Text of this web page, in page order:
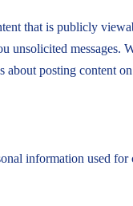
that is publicly
unsolicited
posting content
information used